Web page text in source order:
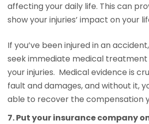
affecting your daily life. This can
show your injuries’ impact on your
If you’ve been injured in an
seek immediate medical
your injuries. Medical evidence is
fault and damages, and without it,
able to recover the compensation
Put your insurance company